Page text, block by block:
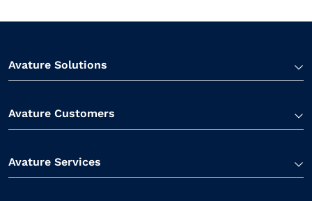
Avature Solutions
Avature Customers
Avature Services